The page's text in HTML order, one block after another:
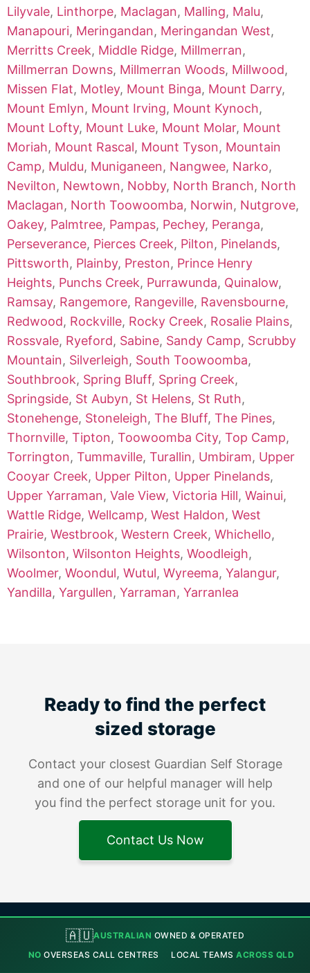
Lilyvale, Linthorpe, Maclagan, Malling, Malu,
Manapouri, Meringandan, Meringandan West,
Merritts Creek, Middle Ridge, Millmerran,
Millmerran Downs, Millmerran Woods, Millwood,
Missen Flat, Motley, Mount Binga, Mount Darry,
Mount Emlyn, Mount Irving, Mount Kynoch,
Mount Lofty, Mount Luke, Mount Molar, Mount
Moriah, Mount Rascal, Mount Tyson, Mountain
Camp, Muldu, Muniganeen, Nangwee, Narko,
Nevilton, Newtown, Nobby, North Branch, North
Maclagan, North Toowoomba, Norwin, Nutgrove,
Oakey, Palmtree, Pampas, Pechey, Peranga,
Perseverance, Pierces Creek, Pilton, Pinelands,
Pittsworth, Plainby, Preston, Prince Henry
Heights, Punchs Creek, Purrawunda, Quinalow,
Ramsay, Rangemore, Rangeville, Ravensbourne,
Redwood, Rockville, Rocky Creek, Rosalie Plains,
Rossvale, Ryeford, Sabine, Sandy Camp, Scrubby
Mountain, Silverleigh, South Toowoomba,
Southbrook, Spring Bluff, Spring Creek,
Springside, St Aubyn, St Helens, St Ruth,
Stonehenge, Stoneleigh, The Bluff, The Pines,
Thornville, Tipton, Toowoomba City, Top Camp,
Torrington, Tummaville, Turallin, Umbiram, Upper
Cooyar Creek, Upper Pilton, Upper Pinelands,
Upper Yarraman, Vale View, Victoria Hill, Wainui,
Wattle Ridge, Wellcamp, West Haldon, West
Prairie, Westbrook, Western Creek, Whichello,
Wilsonton, Wilsonton Heights, Woodleigh,
Woolmer, Woondul, Wutul, Wyreema, Yalangur,
Yandilla, Yargullen, Yarraman, Yarranlea
Ready to find the perfect
sized storage
Contact your closest Guardian Self Storage
and one of our helpful manager will help
you find the perfect storage unit for you.
Contact Us Now
🇦🇺AUSTRALIAN OWNED & OPERATED
NO OVERSEAS CALL CENTRES LOCAL TEAMSACROSS QLD